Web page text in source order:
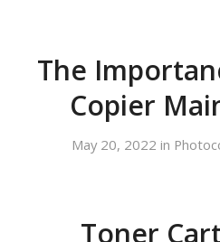
The
Copier
May 20, 2022 in
Toner